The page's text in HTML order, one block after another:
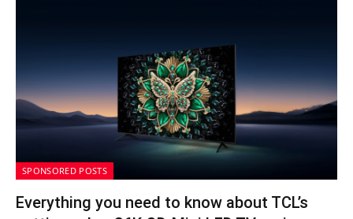
SPONSORED POSTS
Everything you need to know about TCL’s